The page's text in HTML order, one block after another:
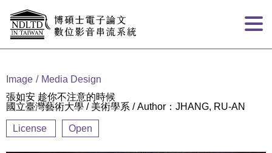
Image
Media Design
張如安 趁你不注意的時候
國立臺灣藝術大學 / 美術學系 / Author：JHANG, RU-AN
License Open